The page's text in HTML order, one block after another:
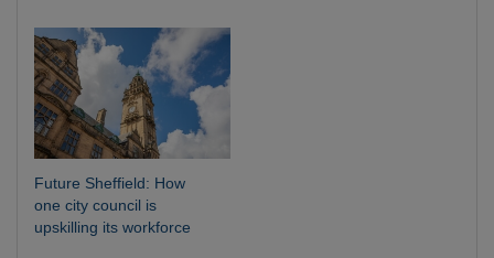
Future Sheffield: How
one city council is
upskilling its workforce